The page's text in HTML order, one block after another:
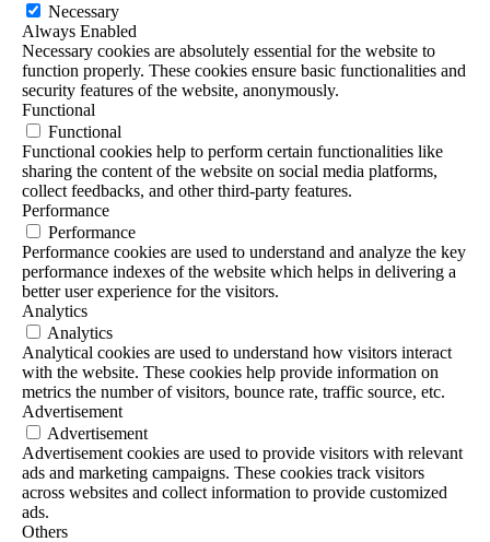
Necessary
Always Enabled
Necessary cookies are absolutely essential for the website to
function properly. These cookies ensure basic functionalities and
security features of the website, anonymously.
Functional
Functional
Functional cookies help to perform certain functionalities like
sharing the content of the website on social media platforms,
collect feedbacks, and other third-party features.
Performance
Performance
Performance cookies are used to understand and analyze the key
performance indexes of the website which helps in delivering a
better user experience for the visitors.
Analytics
Analytics
Analytical cookies are used to understand how visitors interact
with the website. These cookies help provide information on
metrics the number of visitors, bounce rate, traffic source, etc.
Advertisement
Advertisement
Advertisement cookies are used to provide visitors with relevant
ads and marketing campaigns. These cookies track visitors
across websites and collect information to provide customized
ads.
Others